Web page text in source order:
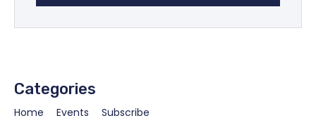
Categories
Home Events Subscribe